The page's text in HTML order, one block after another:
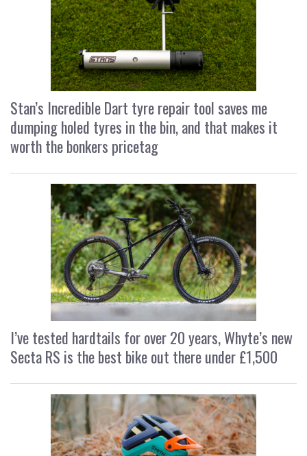
Stan’s Incredible Dart tyre repair tool saves me
dumping holed tyres in the bin, and that makes it
worth the bonkers pricetag
I’ve tested hardtails for over 20 years, Whyte’s new
Secta RS is the best bike out there under £1,500